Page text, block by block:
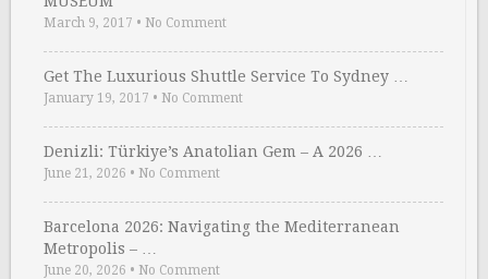
March 9, 2017 • No Comment
Get The Luxurious Shuttle Service To Sydney …
January 19, 2017 • No Comment
Denizli: Türkiye’s Anatolian Gem – A 2026 …
June 21, 2026 • No Comment
Barcelona 2026: Navigating the Mediterranean
Metropolis – …
June 20, 2026 • No Comment